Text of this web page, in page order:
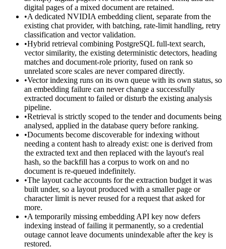
digital pages of a mixed document are retained.
•A dedicated NVIDIA embedding client, separate from the
existing chat provider, with batching, rate-limit handling, retry
classification and vector validation.
•Hybrid retrieval combining PostgreSQL full-text search,
vector similarity, the existing deterministic detectors, heading
matches and document-role priority, fused on rank so
unrelated score scales are never compared directly.
•Vector indexing runs on its own queue with its own status, so
an embedding failure can never change a successfully
extracted document to failed or disturb the existing analysis
pipeline.
•Retrieval is strictly scoped to the tender and documents being
analysed, applied in the database query before ranking.
•Documents become discoverable for indexing without
needing a content hash to already exist: one is derived from
the extracted text and then replaced with the layout's real
hash, so the backfill has a corpus to work on and no
document is re-queued indefinitely.
•The layout cache accounts for the extraction budget it was
built under, so a layout produced with a smaller page or
character limit is never reused for a request that asked for
more.
•A temporarily missing embedding API key now defers
indexing instead of failing it permanently, so a credential
outage cannot leave documents unindexable after the key is
restored.